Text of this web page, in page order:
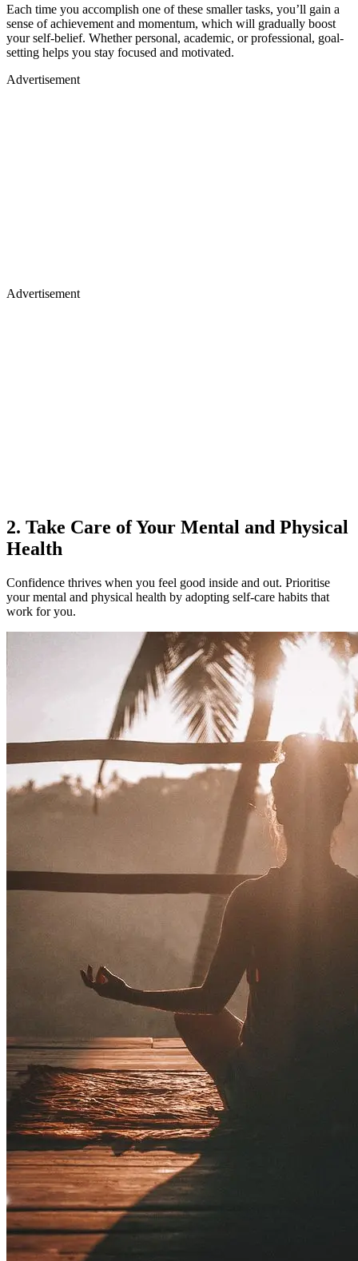
Each time you accomplish one of these smaller tasks, you’ll gain a
sense of achievement and momentum, which will gradually boost
your self-belief. Whether personal, academic, or professional, goal-
setting helps you stay focused and motivated.
Advertisement
Advertisement
2. Take Care of Your Mental and Physical
Health
Confidence thrives when you feel good inside and out. Prioritise
your mental and physical health by adopting self-care habits that
work for you.